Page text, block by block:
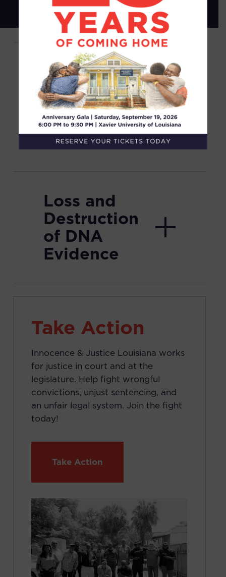
Non-
Unanimous
Juries: Jim
Crow
Verdicts
Loss and
Destruction
of DNA
Evidence
Take Action
Innocence & Justice Louisiana works
for justice in court and at the
legislature. Help fight wrongful
convictions, unjust sentencing, and
an unfair legal system. Join the fight
today!
Take Action